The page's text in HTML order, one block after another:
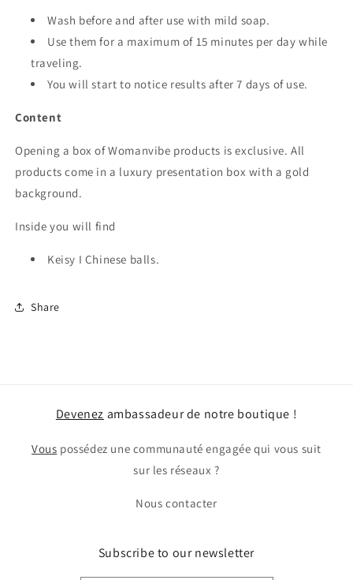
Wash before and after use with mild soap.
Use them for a maximum of 15 minutes per day while
traveling.
You will start to notice results after 7 days of use.
Content
Opening a box of Womanvibe products is exclusive. All
products come in a luxury presentation box with a gold
background.
Inside you will find
Keisy I Chinese balls.
Share
Devenez ambassadeur de notre boutique !
Vous possédez une communauté engagée qui vous suit
sur les réseaux ?
Nous contacter
Subscribe to our newsletter